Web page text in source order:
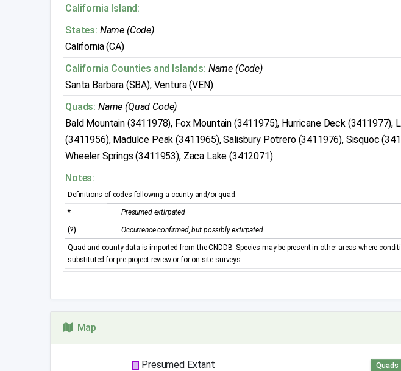
California Island:
States: Name (Code)
California (CA)
California Counties and Islands: Name (Code)
Santa Barbara (SBA), Ventura (VEN)
Quads: Name (Quad Code)
Bald Mountain (3411978), Fox Mountain (3411975), Hurricane Deck (3411977),
(3411956), Madulce Peak (3411965), Salisbury Potrero (3411976), Sisquoc
Wheeler Springs (3411953), Zaca Lake (3412071)
Notes:
Definitions of codes following a county and/or quad:
* Presumed extirpated
(?) Occurrence confirmed, but possibly extirpated
Quad and county data is imported from the CNDDB. Species may be present in other areas where
substituted for pre-project review or for on-site surveys.
Map
Presumed Extant Quads